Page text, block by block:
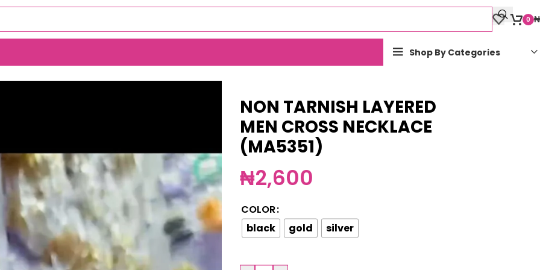
0 ₦
Shop By Categories
NECKLACE (MA5351)
NON TARNISH LAYERED
MEN CROSS NECKLACE
(MA5351)
₦2,600
COLOR
black
gold silver